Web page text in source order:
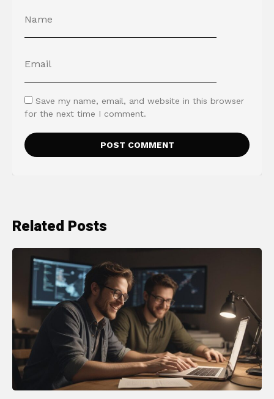
Save my name, email, and website in this browser
for the next time I comment.
Related Posts